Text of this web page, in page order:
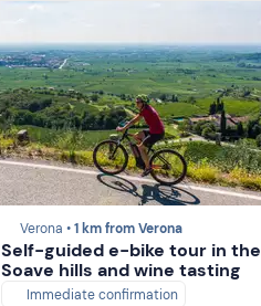
Verona •1 km from Verona
Self-guided e-bike tour in the
Soave hills and wine tasting
Immediate confirmation